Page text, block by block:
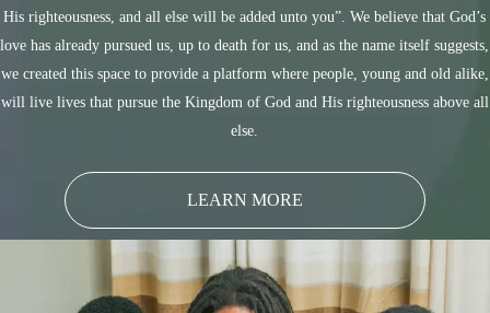
His righteousness, and all else will be added unto you”. We believe that God’s
love has already pursued us, up to death for us, and as the name itself suggests,
we created this space to provide a platform where people, young and old alike,
will live lives that pursue the Kingdom of God and His righteousness above all
else.
LEARN MORE